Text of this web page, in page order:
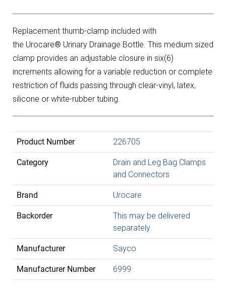
Replacement thumb-clamp included with
the Urocare® Urinary Drainage Bottle. This medium sized
clamp provides an adjustable closure in six(6)
increments allowing for a variable reduction or complete
restriction of fluids passing through clear-vinyl, latex,
silicone or white-rubber tubing.
Product Number 226705
Manufacturer Sayco
Manufacturer Number 6999
Brand Urocare
Category
Drain and Leg Bag Clamps
and Connectors
Backorder
This may be delivered
separately.